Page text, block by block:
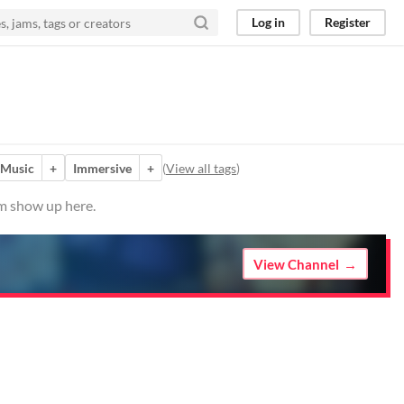
Log in Register
Music + Immersive + (View all tags)
show up here.
View Channel